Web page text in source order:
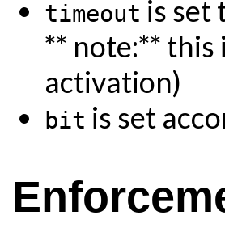
timeout is set
** note:** this
activation)
bit is set